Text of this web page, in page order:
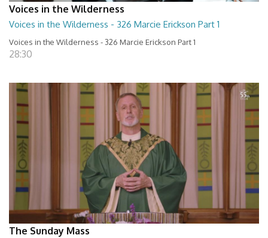
Voices in the Wilderness
Voices in the Wilderness - 326 Marcie Erickson Part 1
Voices in the Wilderness - 326 Marcie Erickson Part 1
28:30
The Sunday Mass